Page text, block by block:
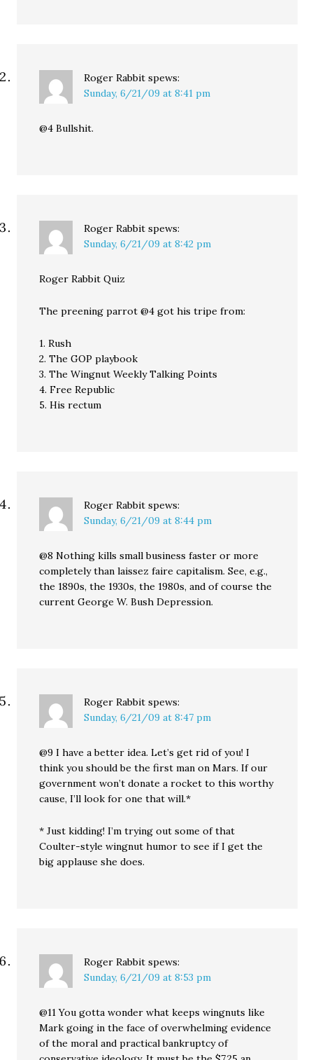
Roger Rabbit spews:
Sunday, 6/21/09 at 8:41 pm
@4 Bullshit.
Roger Rabbit spews:
Sunday, 6/21/09 at 8:42 pm
Roger Rabbit Quiz
The preening parrot @4 got his tripe from:
1. Rush
2. The GOP playbook
3. The Wingnut Weekly Talking Points
4. Free Republic
5. His rectum
Roger Rabbit spews:
Sunday, 6/21/09 at 8:44 pm
@8 Nothing kills small business faster or more
completely than laissez faire capitalism. See, e.g.,
the 1890s, the 1930s, the 1980s, and of course the
current George W. Bush Depression.
Roger Rabbit spews:
Sunday, 6/21/09 at 8:47 pm
@9 I have a better idea. Let’s get rid of you! I
think you should be the first man on Mars. If our
government won’t donate a rocket to this worthy
cause, I’ll look for one that will.*
* Just kidding! I’m trying out some of that
Coulter-style wingnut humor to see if I get the
big applause she does.
Roger Rabbit spews:
Sunday, 6/21/09 at 8:53 pm
@11 You gotta wonder what keeps wingnuts like
Mark going in the face of overwhelming evidence
of the moral and practical bankruptcy of